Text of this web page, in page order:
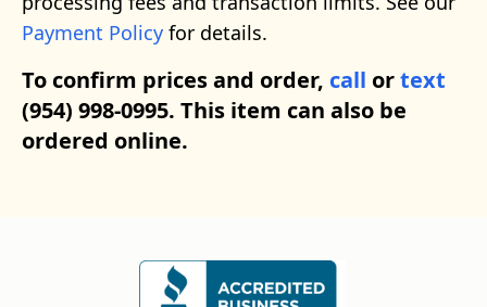
Payment Policy for details.
To confirm prices and order, call ortext
(954) 998-0995. This item can also be
ordered online.